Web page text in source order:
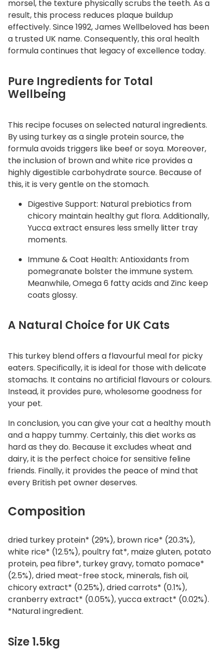
a
n
t
i
morsel, the texture physically scrubs the teeth. As a
result, this process reduces plaque buildup
effectively. Since 1992, James Wellbeloved has been
a trusted UK name. Consequently, this oral health
formula continues that legacy of excellence today.
Pure Ingredients for Total
Wellbeing
This recipe focuses on selected natural ingredients.
By using turkey as a single protein source, the
formula avoids triggers like beef or soya. Moreover,
the inclusion of brown and white rice provides a
highly digestible carbohydrate source. Because of
this, it is very gentle on the stomach.
Digestive Support: Natural prebiotics from
chicory maintain healthy gut flora. Additionally,
Yucca extract ensures less smelly litter tray
moments.
Immune & Coat Health: Antioxidants from
pomegranate bolster the immune system.
Meanwhile, Omega 6 fatty acids and Zinc keep
coats glossy.
A Natural Choice for UK Cats
This turkey blend offers a flavourful meal for picky
eaters. Specifically, it is ideal for those with delicate
stomachs. It contains no artificial flavours or colours.
Instead, it provides pure, wholesome goodness for
your pet.
In conclusion, you can give your cat a healthy mouth
and a happy tummy. Certainly, this diet works as
hard as they do. Because it excludes wheat and
dairy, it is the perfect choice for sensitive feline
friends. Finally, it provides the peace of mind that
every British pet owner deserves.
Composition
dried turkey protein* (29%), brown rice* (20.3%),
white rice* (12.5%), poultry fat*, maize gluten, potato
protein, pea fibre*, turkey gravy, tomato pomace*
(2.5%), dried meat-free stock, minerals, fish oil,
chicory extract* (0.25%), dried carrots* (0.1%),
cranberry extract* (0.05%), yucca extract* (0.02%).
*Natural ingredient.
Size 1.5kg